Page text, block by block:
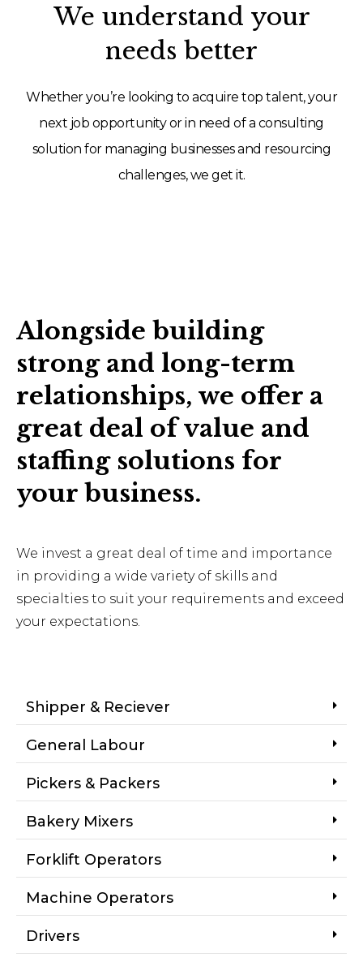
We understand your
needs better
Whether you’re looking to acquire top talent, your
next job opportunity or in need of a consulting
solution for managing businesses and resourcing
challenges, we get it.
Alongside building
strong and long-term
relationships, we offer a
great deal of value and
staffing solutions for
your business.
We invest a great deal of time and importance
in providing a wide variety of skills and
specialties to suit your requirements and exceed
your expectations.
Shipper & Reciever
General Labour
Pickers & Packers
Bakery Mixers
Forklift Operators
Machine Operators
Drivers